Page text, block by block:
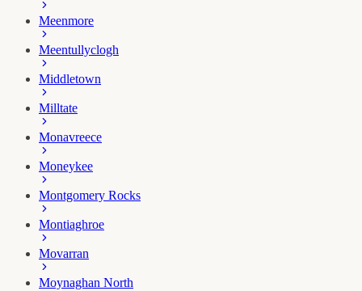
Meenmore
Meentullyclogh
Middletown
Milltate
Monavreece
Moneykee
Montgomery Rocks
Montiaghroe
Movarran
Moynaghan North